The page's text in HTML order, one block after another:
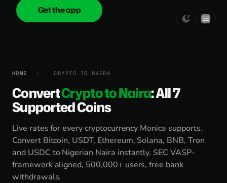
onica.cash
Get the app
HOME › CRYPTO TO NAIRA
ConvertCrypto to Naira: All 7
Supported Coins
Live rates for every cryptocurrency Monica supports.
Convert Bitcoin, USDT, Ethereum, Solana, BNB, Tron
and USDC to Nigerian Naira instantly. SEC VASP-
framework aligned, 500,000+ users, free bank
withdrawals.